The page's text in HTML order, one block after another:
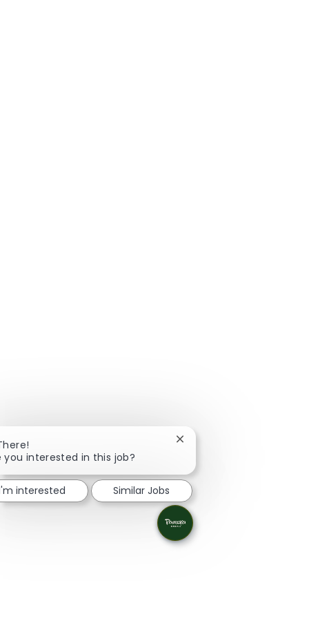
you interested in this job?
Close chatbot notification
interested Similar Jobs